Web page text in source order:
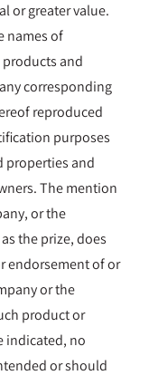
or greater value.
names of
and
corresponding
reproduced
purposes
properties and
The mention
or the
the prize, does
endorsement of or
or the
product or
indicated, no
or should